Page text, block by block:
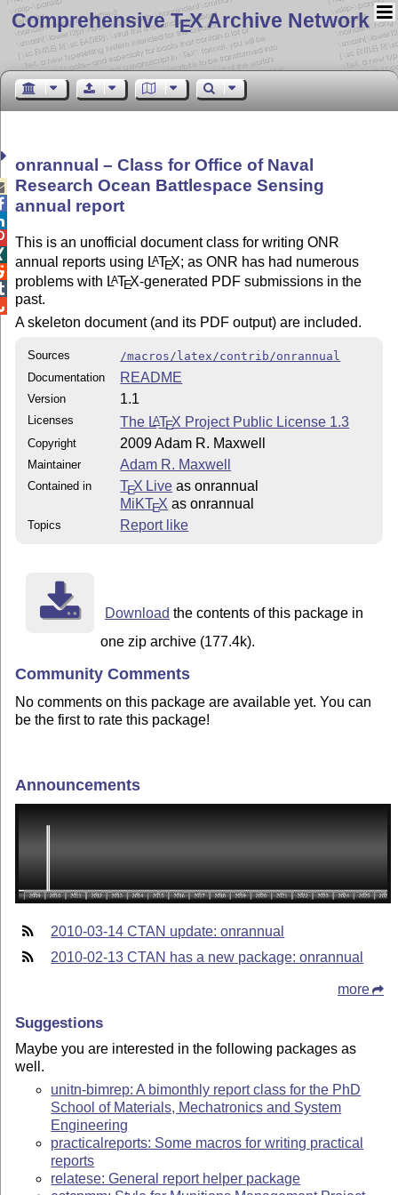
Comprehensive TEX Archive Network
onrannual – Class for Office of Naval
Research Ocean Battlespace Sensing
annual report
This is an unofficial document class for writing ONR
annual reports using LATEX; as ONR has had numerous
problems with LATEX-generated PDF submissions in the
past.
A skeleton document (and its PDF output) are included.
Sources
/macros/latex/contrib/onrannual
Documentation
README
Version 1.1
Licenses The LATEX Project Public License 1.3
Copyright 2009 Adam R. Maxwell
Maintainer Adam R. Maxwell
Contained in TEX Live as onrannual
MiKTEX as onrannual
Topics Report like
Download the contents of this package in
one zip archive (177.4k).
Community Comments
No comments on this package are available yet. You can
be the first to rate this package!
Announcements
2010-03-14 CTAN update: onrannual
2010-02-13 CTAN has a new package: onrannual
more
Suggestions
Maybe you are interested in the following packages as
well.
unitn-bimrep: A bimonthly report class for the PhD
School of Materials, Mechatronics and System
Engineering
practicalreports: Some macros for writing practical
reports
relatese: General report helper package